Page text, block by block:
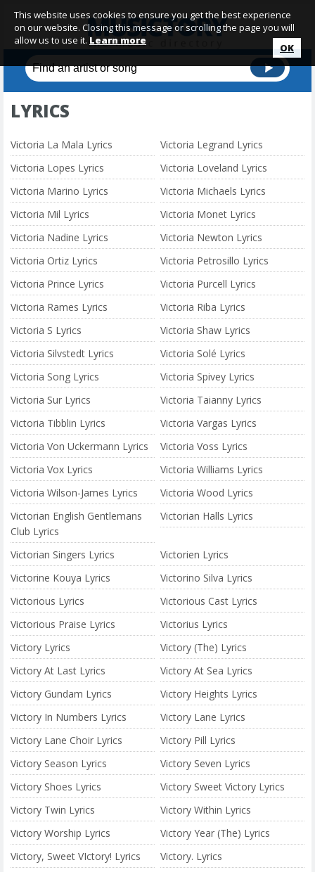
LYRICS
Victoria La Mala Lyrics
Victoria Legrand Lyrics
Victoria Lopes Lyrics
Victoria Loveland Lyrics
Victoria Marino Lyrics
Victoria Michaels Lyrics
Victoria Mil Lyrics
Victoria Monet Lyrics
Victoria Nadine Lyrics
Victoria Newton Lyrics
Victoria Ortiz Lyrics
Victoria Petrosillo Lyrics
Victoria Prince Lyrics
Victoria Purcell Lyrics
Victoria Rames Lyrics
Victoria Riba Lyrics
Victoria S Lyrics
Victoria Shaw Lyrics
Victoria Silvstedt Lyrics
Victoria Solé Lyrics
Victoria Song Lyrics
Victoria Spivey Lyrics
Victoria Sur Lyrics
Victoria Taianny Lyrics
Victoria Tibblin Lyrics
Victoria Vargas Lyrics
Victoria Von Uckermann Lyrics
Victoria Voss Lyrics
Victoria Vox Lyrics
Victoria Williams Lyrics
Victoria Wilson-James Lyrics
Victoria Wood Lyrics
Victorian English Gentlemans
Club Lyrics
Victorian Halls Lyrics
Victorian Singers Lyrics
Victorien Lyrics
Victorine Kouya Lyrics
Victorino Silva Lyrics
Victorious Lyrics
Victorious Cast Lyrics
Victorious Praise Lyrics
Victorius Lyrics
Victory Lyrics
Victory (The) Lyrics
Victory At Last Lyrics
Victory At Sea Lyrics
Victory Gundam Lyrics
Victory Heights Lyrics
Victory In Numbers Lyrics
Victory Lane Lyrics
Victory Lane Choir Lyrics
Victory Pill Lyrics
Victory Season Lyrics
Victory Seven Lyrics
Victory Shoes Lyrics
Victory Sweet Victory Lyrics
Victory Twin Lyrics
Victory Within Lyrics
Victory Worship Lyrics
Victory Year (The) Lyrics
Victory, Sweet VIctory! Lyrics
Victory. Lyrics
This website uses cookies to ensure you get the best experience
on our website. Closing this message or scrolling the page you will
allow us to use it. Learn more
OK